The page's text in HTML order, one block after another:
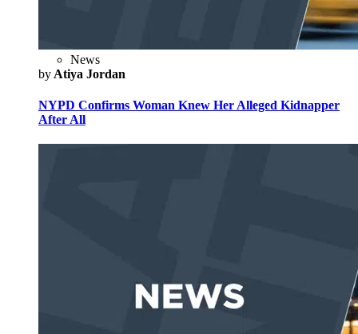
News
by Atiya Jordan
NYPD Confirms Woman Knew Her Alleged Kidnapper
After All